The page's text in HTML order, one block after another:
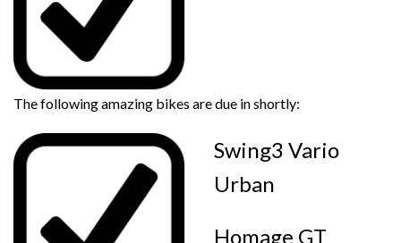
The following amazing bikes are due in shortly:
Swing3 Vario
Urban
Homage GT